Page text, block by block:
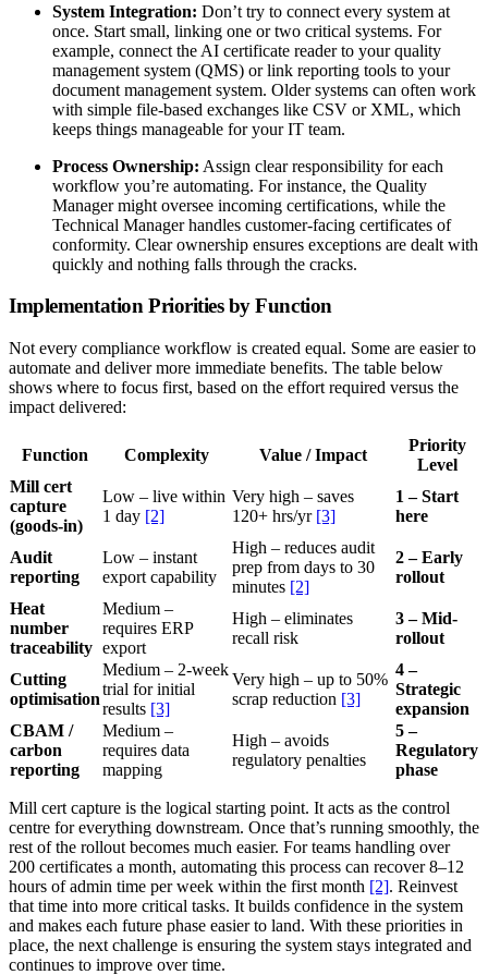
System Integration: Don’t try to connect every system at
once. Start small, linking one or two critical systems. For
example, connect the AI certificate reader to your quality
management system (QMS) or link reporting tools to your
document management system. Older systems can often work
with simple file-based exchanges like CSV or XML, which
keeps things manageable for your IT team.
Process Ownership: Assign clear responsibility for each
workflow you’re automating. For instance, the Quality
Manager might oversee incoming certifications, while the
Technical Manager handles customer-facing certificates of
conformity. Clear ownership ensures exceptions are dealt with
quickly and nothing falls through the cracks.
Implementation Priorities by Function
Not every compliance workflow is created equal. Some are easier to
automate and deliver more immediate benefits. The table below
shows where to focus first, based on the effort required versus the
impact delivered:
Function Complexity Value / Impact
Priority
Level
Mill cert
capture
(goods-in)
Low – live within
1 day [2]
Very high – saves
120+ hrs/yr [3]
1 – Start
here
Audit
reporting
Low – instant
export capability
High – reduces audit
prep from days to 30
minutes [2]
2 – Early
rollout
Heat
number
traceability
Medium –
requires ERP
export
High – eliminates
recall risk
3 – Mid-
rollout
Cutting
optimisation
Medium – 2-week
trial for initial
results [3]
Very high – up to 50%
scrap reduction [3]
4 –
Strategic
expansion
CBAM /
carbon
reporting
Medium –
requires data
mapping
High – avoids
regulatory penalties
5 –
Regulatory
phase
Mill cert capture is the logical starting point. It acts as the control
centre for everything downstream. Once that’s running smoothly, the
rest of the rollout becomes much easier. For teams handling over
200 certificates a month, automating this process can recover 8–12
hours of admin time per week within the first month [2]. Reinvest
that time into more critical tasks. It builds confidence in the system
and makes each future phase easier to land. With these priorities in
place, the next challenge is ensuring the system stays integrated and
continues to improve over time.